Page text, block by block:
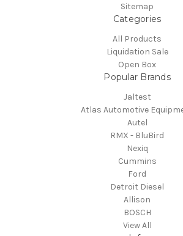
Sitemap
Categories
All Products
Liquidation Sale
Open Box
Popular Brands
Jaltest
Atlas Automotive
Autel
RMX - BluBird
Nexiq
Cummins
Ford
Detroit Diesel
Allison
BOSCH
View All